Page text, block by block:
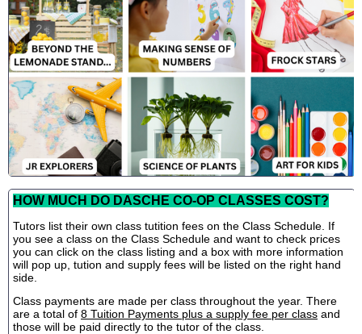
HOW MUCH DO DASCHE CO-OP CLASSES COST?
Tutors list their own class tutition fees on the Class Schedule. If
you see a class on the Class Schedule and want to check prices
you can click on the class listing and a box with more information
will pop up, tution and supply fees will be listed on the right hand
side.
Class payments are made per class throughout the year. There
are a total of 8 Tuition Payments plus a supply fee per class and
those will be paid directly to the tutor of the class.